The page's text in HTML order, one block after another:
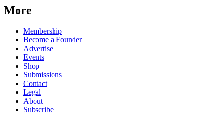
More
Membership
Become a Founder
Advertise
Events
Shop
Submissions
Contact
Legal
About
Subscribe